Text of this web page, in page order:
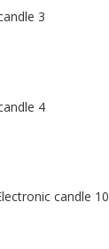
3
4
candle 10